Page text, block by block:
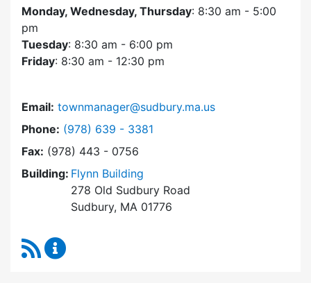
Monday, Wednesday, Thursday: 8:30 am - 5:00
pm
Tuesday: 8:30 am - 6:00 pm
Friday: 8:30 am - 12:30 pm
Email: townmanager@sudbury.ma.us
Phone: Dial Town Manager at
(978) 639 - 3381
Fax: (978) 443 - 0756
Building: Flynn Building
278 Old Sudbury Road
Sudbury, MA 01776
RSS Feed